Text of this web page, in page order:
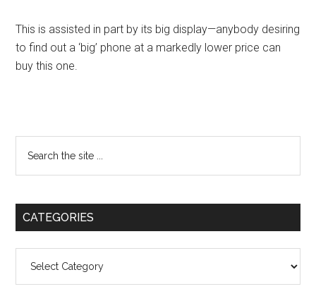
This is assisted in part by its big display—anybody desiring
to find out a ‘big’ phone at a markedly lower price can
buy this one.
Primary
Sidebar
the
CATEGORIES